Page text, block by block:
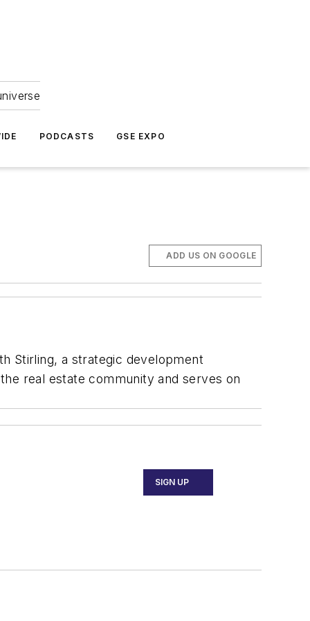
PODCASTS GSE EXPO
ADD US ON GOOGLE
Stirling, a strategic development
real estate community and serves on
SIGN UP